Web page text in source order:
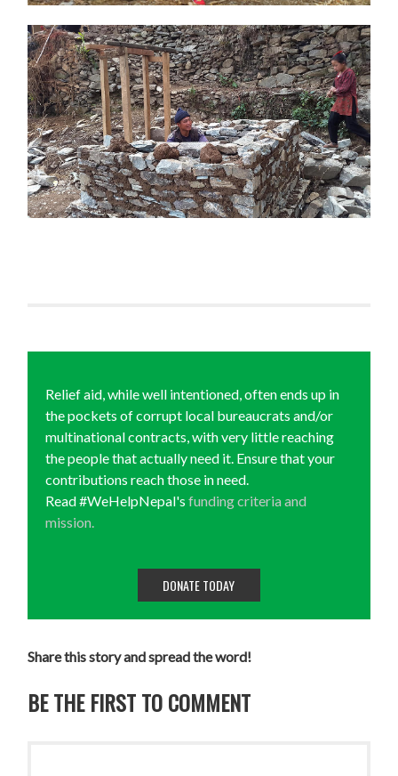
Relief aid, while well intentioned, often ends up in
the pockets of corrupt local bureaucrats and/or
multinational contracts, with very little reaching
the people that actually need it. Ensure that your
contributions reach those in need.
Read #WeHelpNepal'sfunding criteria and
mission.
DONATE TODAY
Share this story and spread the word!
BE THE FIRST TO COMMENT